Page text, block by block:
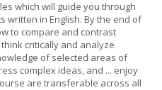
which will guide you through
written in English. By the end of
to compare and contrast
critically and analyze
of selected areas of
complex ideas, and ... enjoy
are transferable across all